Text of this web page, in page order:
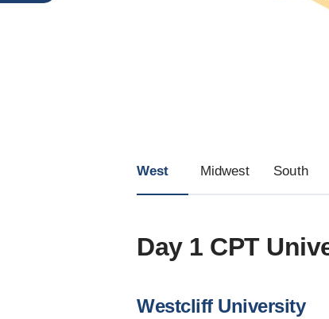
West Midwest South
Day 1 CPT
Westcliff University